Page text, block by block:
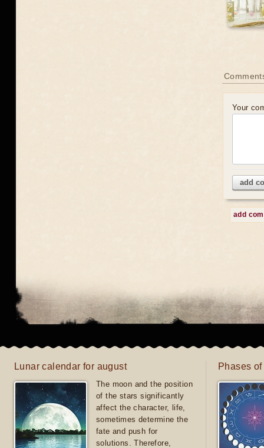
Your
add
add
Lunar calendar for august
The moon and the position
of the stars significantly
affect the character, life,
sometimes determine the
fate and push for
solutions. Therefore,
Phases